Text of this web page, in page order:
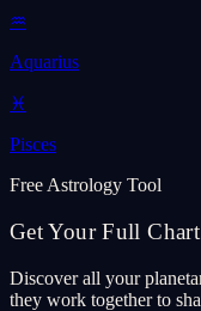
♒
Aquarius
♓
Pisces
Free Astrology Tool
Get Your Full
Discover all your
they work together to